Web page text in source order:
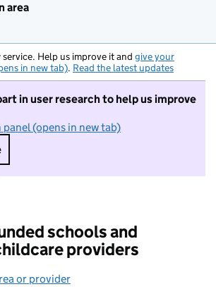
area
service. Help us improve it and give your
in new tab). Read the latest updates
in user research to help us improve
(opens in new tab)
I do not want to take part in
schools and
providers
or provider